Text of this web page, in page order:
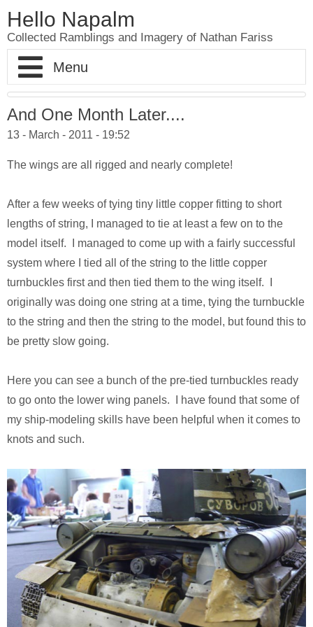
Hello Napalm
Collected Ramblings and Imagery of Nathan Fariss
Home
Maker Blog
Scale Model Galleries
Moose
AT-ST
Ferrari Enzo
Chris Craft Cobra
Inc In Grey
Walking Tanks Diorama
Morgan Three Wheeler
F-84e Thunderjet
Hornethopter
MA. K. Krote
Curtiss Jenny
Woodworking Galleries
Shoe Rack
Watch Valet
Slab Desk
Media Console
Walnut Side Tables
Desk Organizer
Letter Block Toy Box
Midcentury Desk
Professional Work
Lightyear
Soul
Finding Dory
Monsters University
Toy Story 3
Disney TV Spots
Midway Mania TV Spot
Excel Gum TV Spot
Saab 93 TV Spot
Live Free or Die Hard
The Last Mimzy
About
And One Month Later....
13 - March - 2011 - 19:52
The wings are all rigged and nearly complete!
After a few weeks of tying tiny little copper fitting to short
lengths of string, I managed to tie at least a few on to the
model itself. I managed to come up with a fairly successful
system where I tied all of the string to the little copper
turnbuckles first and then tied them to the wing itself. I
originally was doing one string at a time, tying the turnbuckle
to the string and then the string to the model, but found this to
be pretty slow going.
Here you can see a bunch of the pre-tied turnbuckles ready
to go onto the lower wing panels. I have found that some of
my ship-modeling skills have been helpful when it comes to
knots and such.